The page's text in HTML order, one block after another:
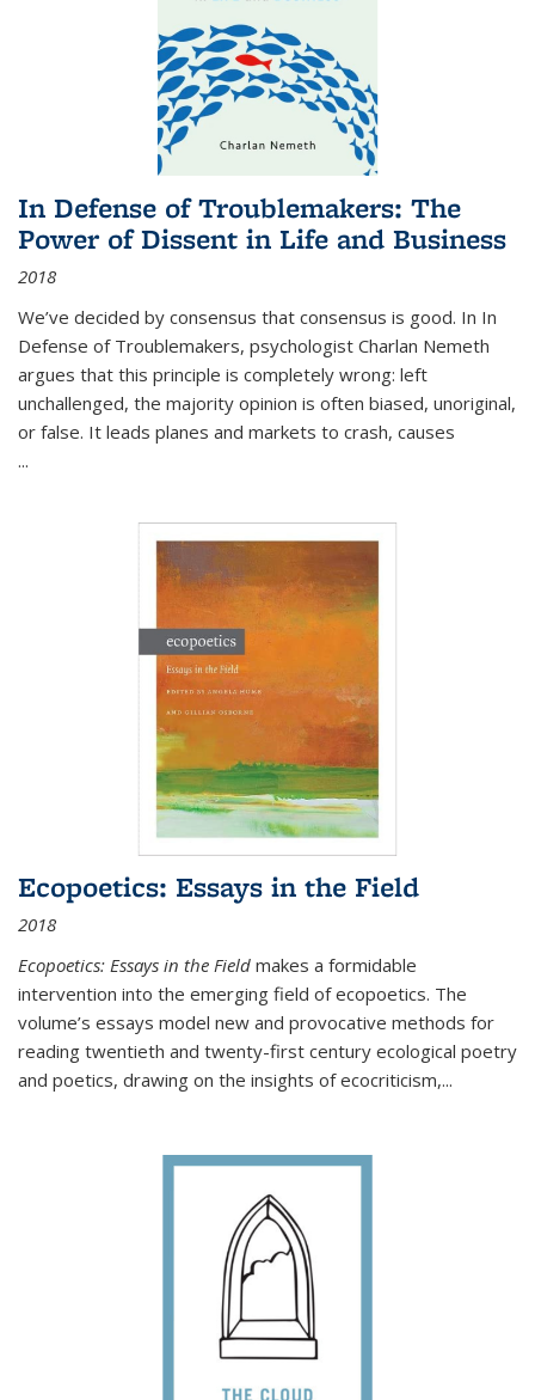
In Defense of Troublemakers: The
Power of Dissent in Life and Business
2018
We’ve decided by consensus that consensus is good. In In
Defense of Troublemakers, psychologist Charlan Nemeth
argues that this principle is completely wrong: left
unchallenged, the majority opinion is often biased, unoriginal,
or false. It leads planes and markets to crash, causes
...
Ecopoetics: Essays in the Field
2018
Ecopoetics: Essays in the Field makes a formidable
intervention into the emerging field of ecopoetics. The
volume’s essays model new and provocative methods for
reading twentieth and twenty-first century ecological poetry
and poetics, drawing on the insights of ecocriticism,...